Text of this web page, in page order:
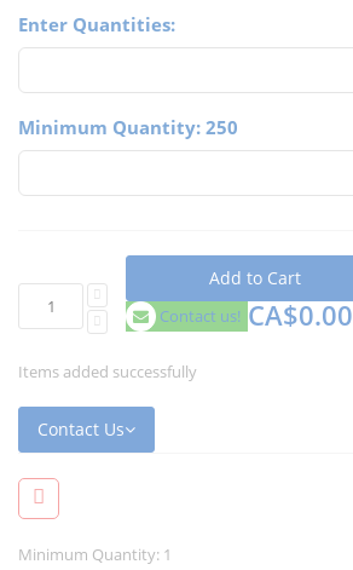
Enter Quantities:
Minimum Quantity: 250
Add to Cart
Contact us! CA$0.00
Items added successfully
Contact Us
Minimum Quantity: 1